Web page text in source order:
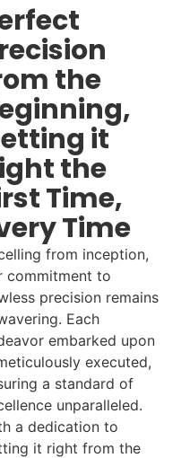
the
it
the
Time,
Time
from inception,
commitment to
precision remains
Each
embarked upon
executed,
a standard of
unparalleled.
a dedication to
it right from the